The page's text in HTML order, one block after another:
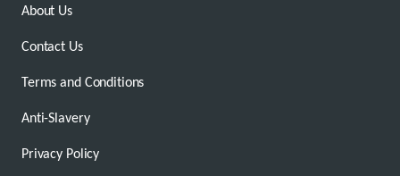
About Us
Contact Us
Terms and Conditions
Anti-Slavery
Privacy Policy